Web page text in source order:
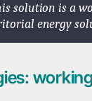
solution is a
energy